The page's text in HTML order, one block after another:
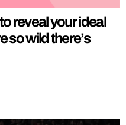
reveal your ideal
so wild there’s